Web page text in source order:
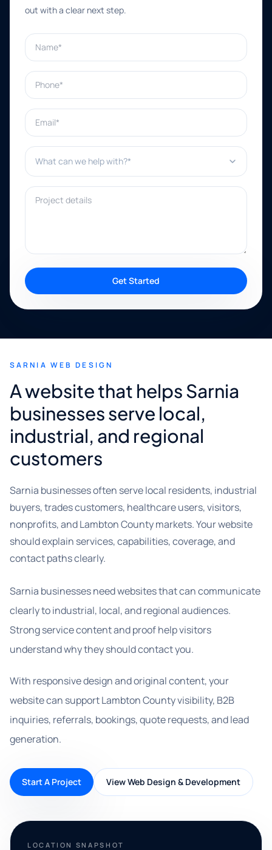
out with a clear next step.
Name*
Phone*
Email*
What can we help with?*
Project details
Get Started
SARNIA WEB DESIGN
A website that helps Sarnia
businesses serve local,
industrial, and regional
customers
Sarnia businesses often serve local residents, industrial
buyers, trades customers, healthcare users, visitors,
nonprofits, and Lambton County markets. Your website
should explain services, capabilities, coverage, and
contact paths clearly.
Sarnia businesses need websites that can communicate
clearly to industrial, local, and regional audiences.
Strong service content and proof help visitors
understand why they should contact you.
With responsive design and original content, your
website can support Lambton County visibility, B2B
inquiries, referrals, bookings, quote requests, and lead
generation.
Start A Project View Web Design & Development
LOCATION SNAPSHOT